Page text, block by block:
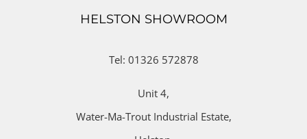
HELSTON SHOWROOM
Tel: 01326 572878
Unit 4,
Water-Ma-Trout Industrial Estate,